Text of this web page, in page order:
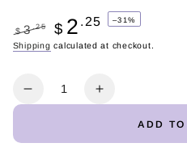
Regular
$ 3.25
Sale
$ 2 .25 –31%
Shipping calculated at checkout.
Decrease
Increase
ADD